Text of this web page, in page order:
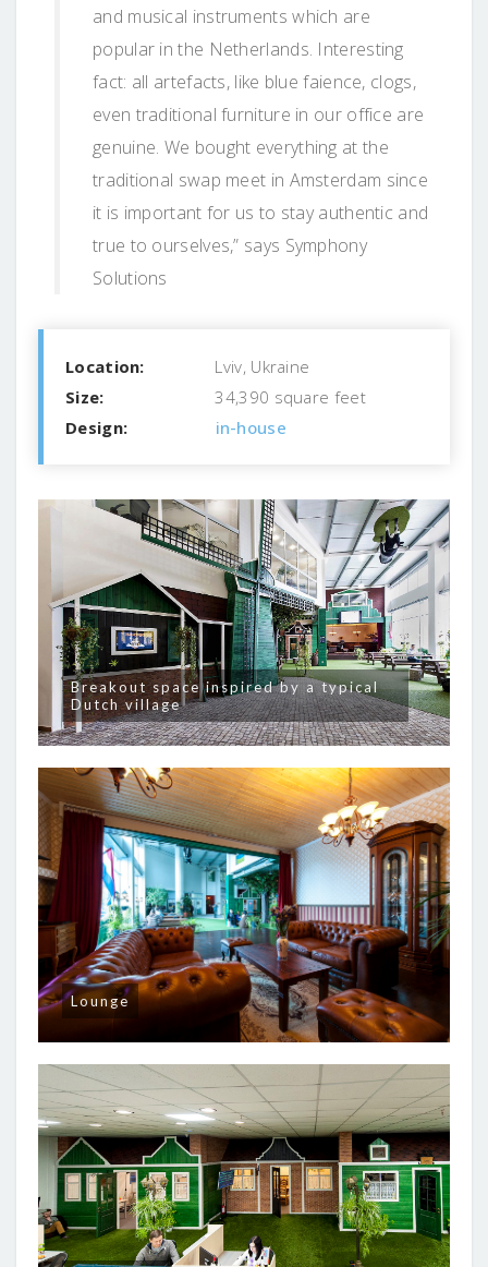
and musical instruments which are
popular in the Netherlands. Interesting
fact: all artefacts, like blue faience, clogs,
even traditional furniture in our office are
genuine. We bought everything at the
traditional swap meet in Amsterdam since
it is important for us to stay authentic and
true to ourselves,” says Symphony
Solutions
Location:
Lviv, Ukraine
Size:
34,390 square feet
Design:
in-house
Breakout space inspired by a typical
Dutch village
Lounge